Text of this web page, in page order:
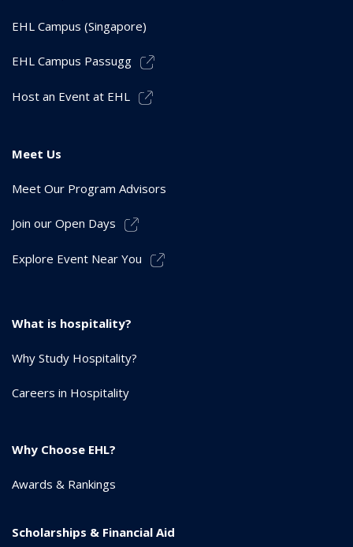
EHL Campus (Singapore)
EHL Campus Passugg
Host an Event at EHL
Meet Us
Meet Our Program Advisors
Join our Open Days
Explore Event Near You
What is hospitality?
Why Study Hospitality?
Careers in Hospitality
Why Choose EHL?
Awards & Rankings
Scholarships & Financial Aid